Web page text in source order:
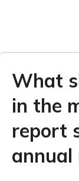
What
in the
report
annual